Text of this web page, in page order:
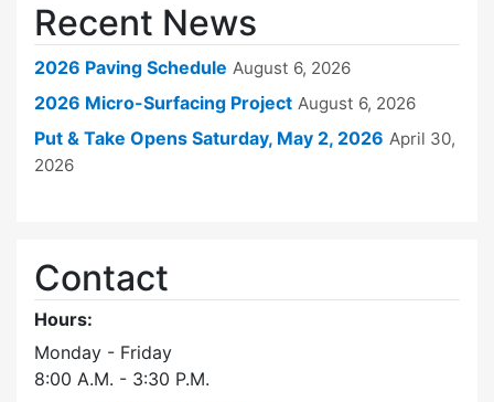
Recent News
2026 Paving Schedule August 6, 2026
2026 Micro-Surfacing Project August 6, 2026
Put & Take Opens Saturday, May 2, 2026 April 30,
2026
Contact
Hours:
Monday - Friday
8:00 A.M. - 3:30 P.M.